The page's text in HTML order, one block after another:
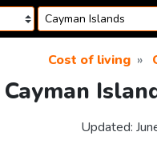
Cost of living
Cayman
Updated: